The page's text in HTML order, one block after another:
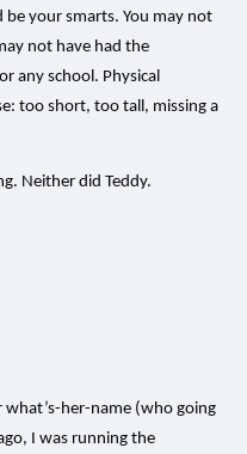
be your smarts. You may not
not have had the
any school. Physical
too short, too tall, missing a
Neither did Teddy.
her-name (who going
I was running the